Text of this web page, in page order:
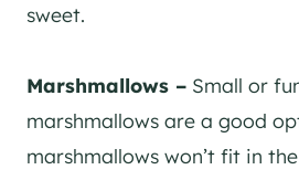
sweet.
Marshmallows – Small or
marshmallows are a good
marshmallows won’t fit in